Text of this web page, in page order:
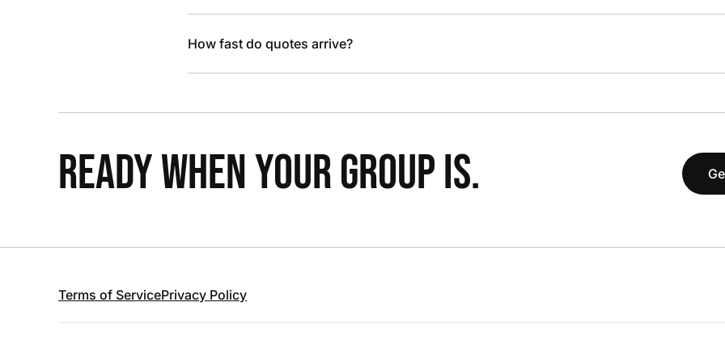
How fast do quotes arrive?
READY WHEN YOUR GROUP IS.
Terms of ServicePrivacy Policy